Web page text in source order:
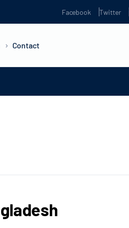
Facebook Twitter
Contact